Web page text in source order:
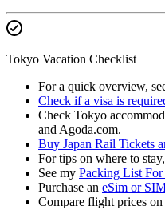
Tokyo Vacation Checklist
For a quick overview,
Check if a visa is
Check Tokyo
and Agoda.com.
Buy Japan Rail Tickets
For tips on where to
See my Packing List For
Purchase an eSim or
Compare flight prices on